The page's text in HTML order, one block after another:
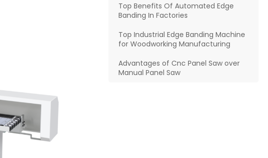
Top Benefits Of Automated Edge
Banding In Factories
Top Industrial Edge Banding Machine
for Woodworking Manufacturing
Advantages of Cnc Panel Saw over
Manual Panel Saw